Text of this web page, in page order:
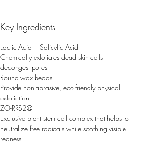
Key Ingredients
Lactic Acid + Salicylic Acid
Chemically exfoliates dead skin cells +
decongest pores
Round wax beads
Provide non-abrasive, eco-friendly physical
exfoliation
ZO-RRS2®
Exclusive plant stem cell complex that helps to
neutralize free radicals while soothing visible
redness